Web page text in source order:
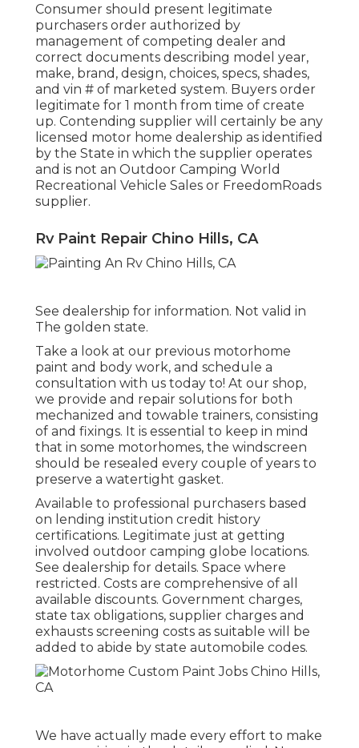
Consumer should present legitimate
purchasers order authorized by
management of competing dealer and
correct documents describing model year,
make, brand, design, choices, specs, shades,
and vin # of marketed system. Buyers order
legitimate for 1 month from time of create
up. Contending supplier will certainly be any
licensed motor home dealership as identified
by the State in which the supplier operates
and is not an Outdoor Camping World
Recreational Vehicle Sales or FreedomRoads
supplier.
Rv Paint Repair Chino Hills, CA
See dealership for information. Not valid in
The golden state.
Take a look at our previous motorhome
paint and body work, and schedule a
consultation with us today to! At our shop,
we provide and repair solutions for both
mechanized and towable trainers, consisting
of and fixings. It is essential to keep in mind
that in some motorhomes, the windscreen
should be resealed every couple of years to
preserve a watertight gasket.
Available to professional purchasers based
on lending institution credit history
certifications. Legitimate just at getting
involved outdoor camping globe locations.
See dealership for details. Space where
restricted. Costs are comprehensive of all
available discounts. Government charges,
state tax obligations, supplier charges and
exhausts screening costs as suitable will be
added to abide by state automobile codes.
We have actually made every effort to make